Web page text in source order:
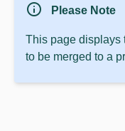
info Please Note
This page displays
to be merged to a